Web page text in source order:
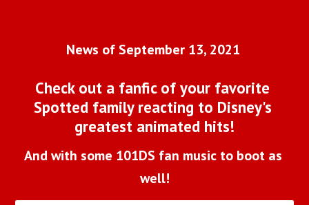
News of September 13, 2021
Check out a fanfic of your favorite
Spotted family reacting to Disney's
greatest animated hits!
And with some 101DS fan music to boot as
well!